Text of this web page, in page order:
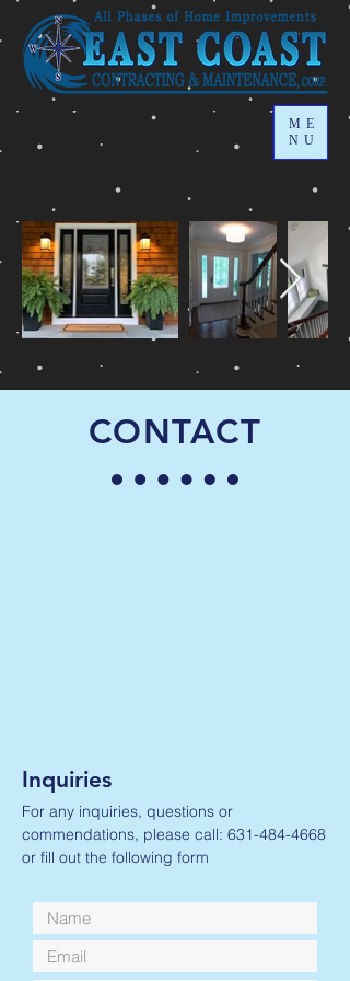
ME
NU
CONTACT
Inquiries
For any inquiries, questions or
commendations, please call: 631-484-4668
or fill out the following form